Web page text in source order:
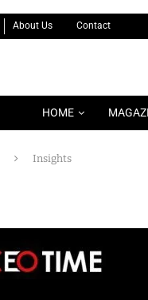
About Us Contact
HOME
Insights